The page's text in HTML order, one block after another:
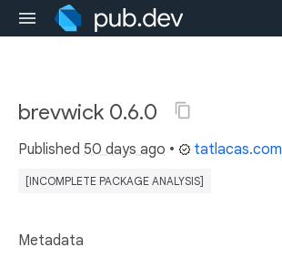
brevwick 0.6.0
Published 50 days ago • tatlacas.com
[INCOMPLETE PACKAGE ANALYSIS]
Metadata